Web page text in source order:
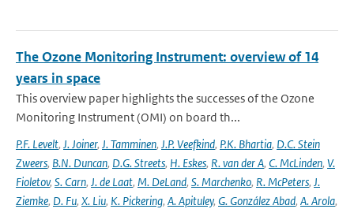
The Ozone Monitoring Instrument: overview of 14
years in space
This overview paper highlights the successes of the Ozone
Monitoring Instrument (OMI) on board th...
P.F. Levelt, J. Joiner, J. Tamminen, J.P. Veefkind, P.K. Bhartia, D.C. Stein
Zweers, B.N. Duncan, D.G. Streets, H. Eskes, R. van der A, C. McLinden, V.
Fioletov, S. Carn, J. de Laat, M. DeLand, S. Marchenko, R. McPeters, J.
Ziemke, D. Fu, X. Liu, K. Pickering, A. Apituley, G. González Abad, A. Arola,